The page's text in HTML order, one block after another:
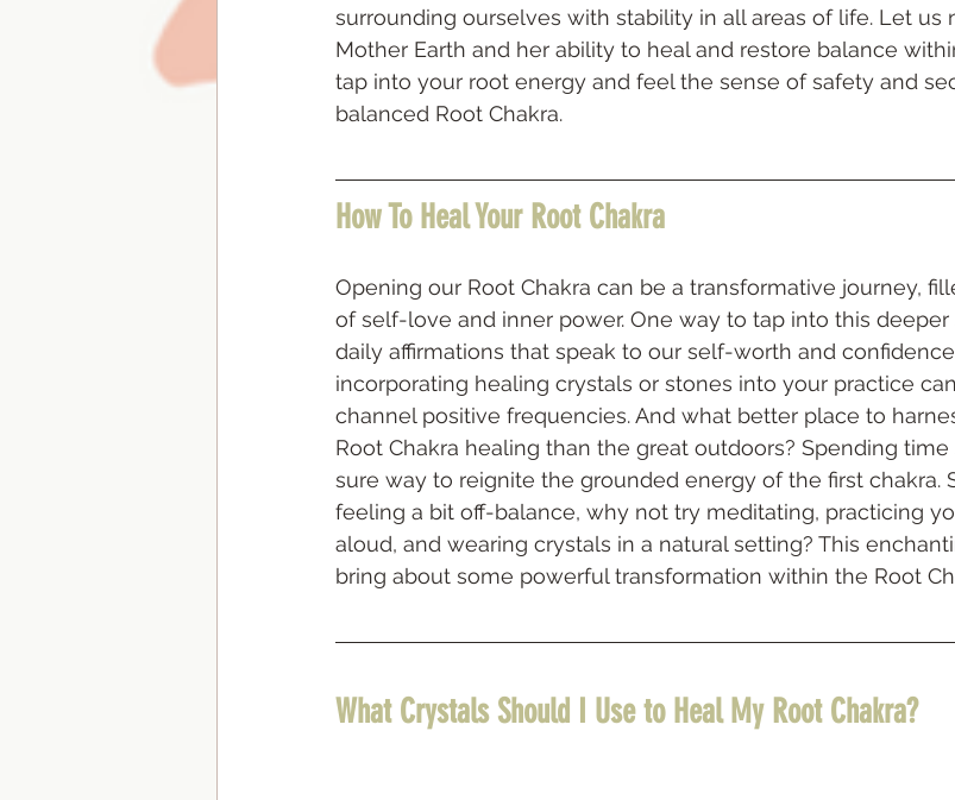
surrounding ourselves with stability in all areas of life. Let
Mother Earth and her ability to heal and restore balance
tap into your root energy and feel the sense of safety and
balanced Root Chakra.
How To Heal Your Root Chakra
Opening our Root Chakra can be a transformative journey,
of self-love and inner power. One way to tap into this
daily affirmations that speak to our self-worth and
incorporating healing crystals or stones into your practice
channel positive frequencies. And what better place to
Root Chakra healing than the great outdoors? Spending
sure way to reignite the grounded energy of the first chakra.
feeling a bit off-balance, why not try meditating, practicing
aloud, and wearing crystals in a natural setting? This
bring about some powerful transformation within the Root
What Crystals Should I Use to Heal My Root Chakra?